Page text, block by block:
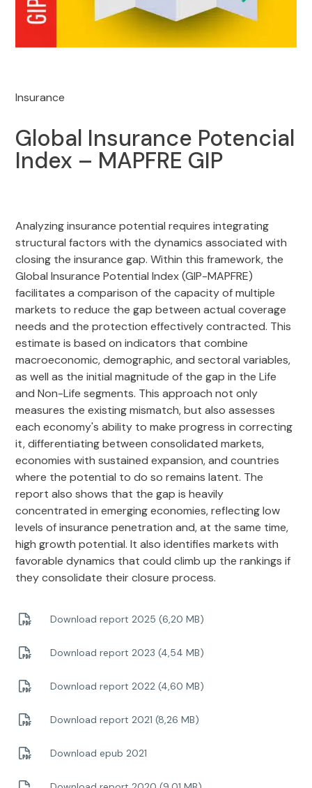
Insurance
Global Insurance Potencial
Index – MAPFRE GIP
Analyzing insurance potential requires integrating
structural factors with the dynamics associated with
closing the insurance gap. Within this framework, the
Global Insurance Potential Index (GIP-MAPFRE)
facilitates a comparison of the capacity of multiple
markets to reduce the gap between actual coverage
needs and the protection effectively contracted. This
estimate is based on indicators that combine
macroeconomic, demographic, and sectoral variables,
as well as the initial magnitude of the gap in the Life
and Non-Life segments. This approach not only
measures the existing mismatch, but also assesses
each economy's ability to make progress in correcting
it, differentiating between consolidated markets,
economies with sustained expansion, and countries
where the potential to do so remains latent. The
report also shows that the gap is heavily
concentrated in emerging economies, reflecting low
levels of insurance penetration and, at the same time,
high growth potential. It also identifies markets with
favorable dynamics that could climb up the rankings if
they consolidate their closure process.
Download report 2025 (6,20 MB)
Download report 2023 (4,54 MB)
Download report 2022 (4,60 MB)
Download report 2021 (8,26 MB)
Download epub 2021